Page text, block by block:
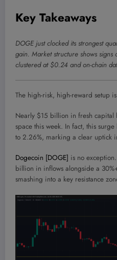
Key Takeaways
DOGE just clocked its strongest
gain. Market structure shows
clustered at $0.24 and on-chain
The high-risk, high-reward setup
Nearly $15 billion in fresh capital
space this week. In fact, this
to 2.26%, marking a clear uptick
Dogecoin [DOGE] is no
billion in inflows alongside a
smashing into a key resistance